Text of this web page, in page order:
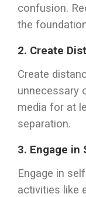
confusion.
the
2. Create
Create
unnecessary
media for at
separation.
3. Engage in
Engage in
activities like